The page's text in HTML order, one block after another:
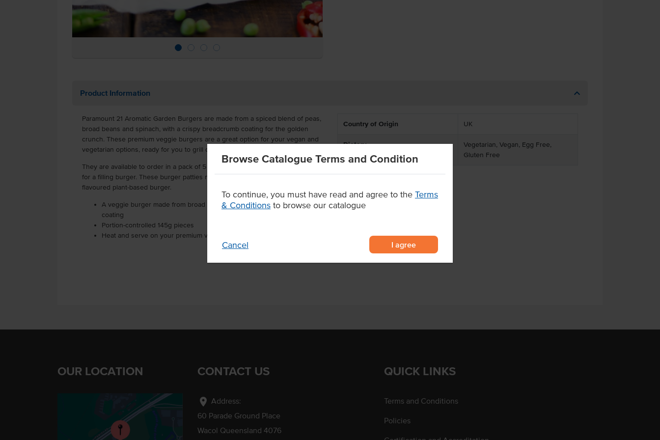
Browse Catalogue Terms and Condition
To continue, you must have read and agree to the Terms
& Conditions to browse our catalogue
Cancel I agree
Product Information
Paramount 21 Aromatic Garden Burgers are made from a spiced blend of peas,
broad beans and spinach, with a crispy breadcrumb coating for the golden
crunch. These premium veggie burgers are a great option for your vegan and
vegetarian options, ready for you to grill or deep fry with ease.
They are available to order in a pack of 5 x 145g patties, which is a great size
for a filling burger. These burger patties make it easier than to serve up a full-
flavoured plant-based burger.
A veggie burger made from broad beans, potato and peas in a crispy
coating
Portion-controlled 145g pieces
Heat and serve on your premium vegetarian burgers.
Country of Origin UK
Dietary
Vegetarian, Vegan, Egg Free,
Gluten Free
OUR LOCATION CONTACT US
location_on Address:
60 Parade Ground Place
Wacol Queensland 4076
QUICK LINKS
Terms and Conditions
Policies